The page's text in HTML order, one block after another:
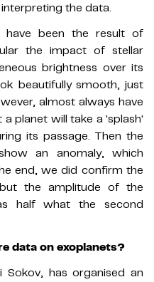
the data.
have been the result of
the impact of stellar
brightness over its
beautifully smooth, just
almost always have
planet will take a 'splash'
its passage. Then the
an anomaly, which
end, we did confirm the
the amplitude of the
half what the second
data on exoplanets?
Sokov, has organised an